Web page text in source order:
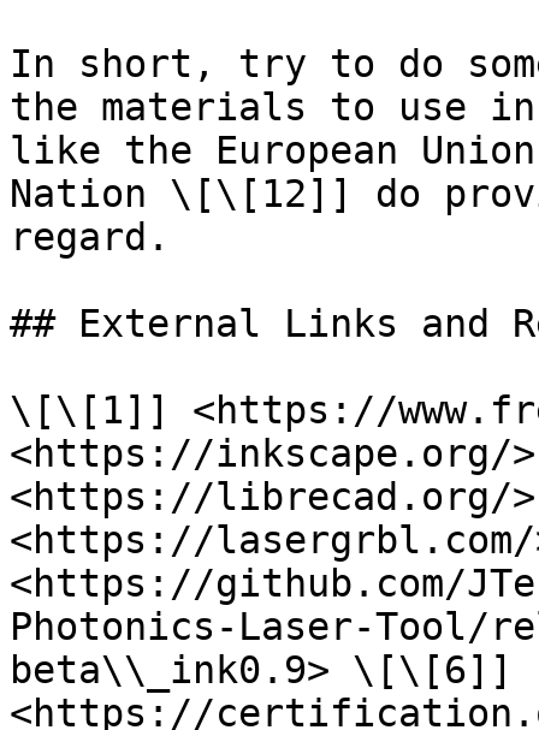
In short, try to do
the materials to use
like the European
Nation \[\[12]] do
regard.
## External Links and
\[\[1]] <https://
<https://
<https://
<https://
<https://github.com/
Photonics-Laser-Tool/
beta\\_ink0.9> \[\[6]]
<https://